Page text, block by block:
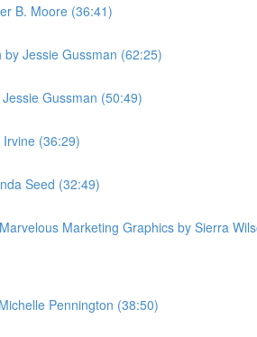
B. Moore (36:41)
Jessie Gussman (62:25)
Gussman (50:49)
(36:29)
Seed (32:49)
Marketing Graphics by Sierra
Pennington (38:50)